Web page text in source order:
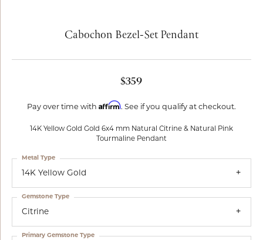
Cabochon Bezel-Set Pendant
$359
Pay over time with Affirm. See if you qualify at checkout.
14K Yellow Gold Gold 6x4 mm Natural Citrine & Natural Pink
Tourmaline Pendant
14K Yellow Gold
Metal Type
Citrine
Gemstone Type
Primary Gemstone Type